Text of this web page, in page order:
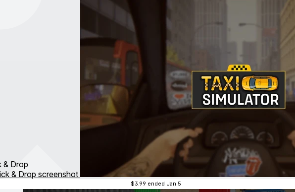
& Drop
$3.99 ended Jan 5